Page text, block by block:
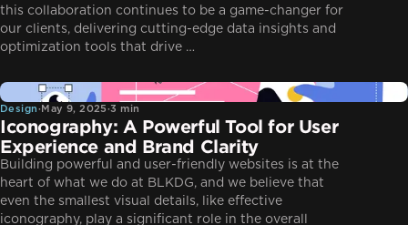
this collaboration continues to be a game-changer for
our clients, delivering cutting-edge data insights and
optimization tools that drive …
Design
Design·May 9, 2025·3 min
Iconography: A Powerful Tool for User
Experience and Brand Clarity
Building powerful and user-friendly websites is at the
heart of what we do at BLKDG, and we believe that
even the smallest visual details, like effective
iconography, play a significant role in the overall